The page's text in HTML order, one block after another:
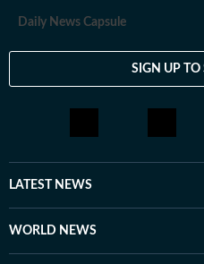
Daily News Capsule
SIGN UP TO
LATEST NEWS
WORLD NEWS